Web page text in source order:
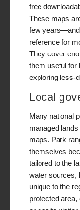
free
These maps
few years—and
reference for
They cover
them useful for
exploring less-
Local
Many national
managed
maps. Park
themselves
tailored to the
water sources,
unique to the
protected